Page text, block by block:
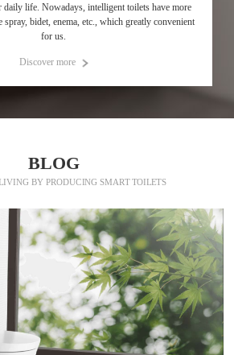
daily life. Nowadays, intelligent toilets have more
bidet, enema, etc., which greatly convenient
for us.
Discover more
BLOG
BY PRODUCING SMART TOILETS